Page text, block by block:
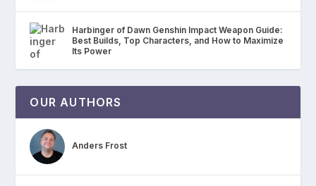
Harbinger of Dawn Genshin Impact Weapon Guide:
Best Builds, Top Characters, and How to Maximize
Its Power
OUR AUTHORS
Anders Frost